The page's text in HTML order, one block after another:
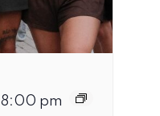
8:00 pm